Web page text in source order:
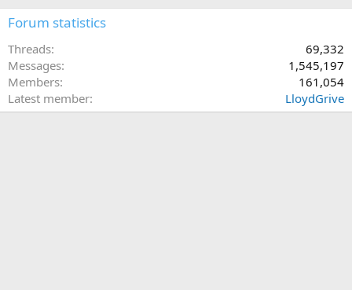
Forum statistics
Threads
69,332
Messages
1,545,197
Members
161,054
Latest member
LloydGrive